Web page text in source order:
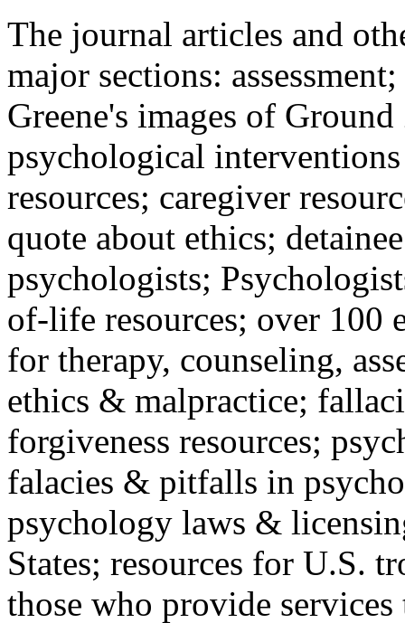
The journal articles and
major sections:
Greene's images of
psychological
resources; caregiver
quote about ethics;
psychologists;
of-life resources; over 100
for therapy, counseling,
ethics & malpractice;
forgiveness resources;
falacies & pitfalls in
psychology laws &
States; resources for U.S.
those who provide